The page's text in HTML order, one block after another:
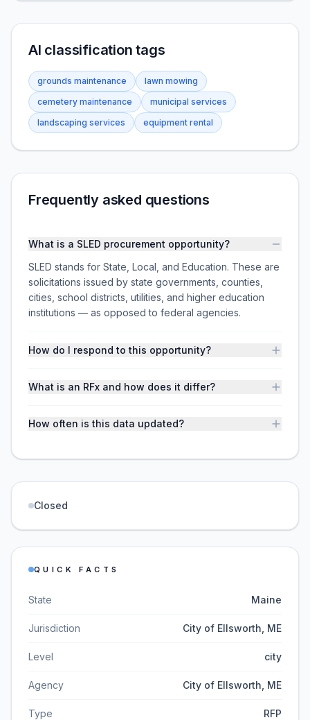
AI classification tags
grounds maintenance
lawn mowing
cemetery maintenance
municipal services
landscaping services
equipment rental
Frequently asked questions
What is a SLED procurement opportunity?
SLED stands for State, Local, and Education. These are
solicitations issued by state governments, counties,
cities, school districts, utilities, and higher education
institutions — as opposed to federal agencies.
How do I respond to this opportunity?
What is an RFx and how does it differ?
How often is this data updated?
Closed
QUICK FACTS
State Maine
Jurisdiction City of Ellsworth, ME
Level city
Agency City of Ellsworth, ME
Type RFP